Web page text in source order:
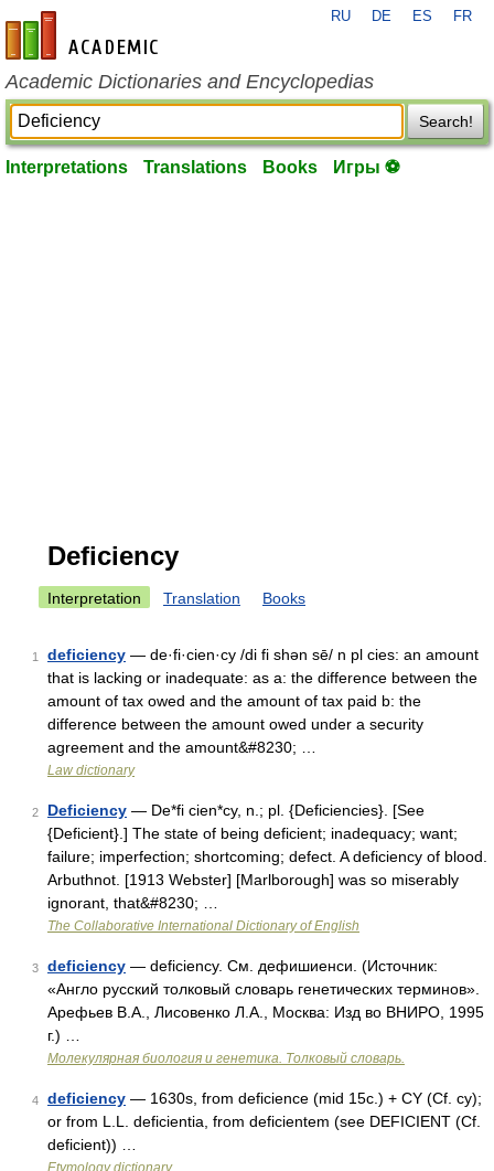
en-academic.com
RU DE ES FR
Academic Dictionaries and Encyclopedias
Search!
Interpretations Translations Books Игры ⚽
Deficiency
Interpretation Translation Books
1 deficiency — de·fi·cien·cy /di fi shən sē/ n pl cies: an amount
that is lacking or inadequate: as a: the difference between the
amount of tax owed and the amount of tax paid b: the
difference between the amount owed under a security
agreement and the amount&#8230; …
Law dictionary
2 Deficiency — De*fi cien*cy, n.; pl. {Deficiencies}. [See
{Deficient}.] The state of being deficient; inadequacy; want;
failure; imperfection; shortcoming; defect. A deficiency of blood.
Arbuthnot. [1913 Webster] [Marlborough] was so miserably
ignorant, that&#8230; …
The Collaborative International Dictionary of English
3 deficiency — deficiency. См. дефишиенси. (Источник:
«Англо русский толковый словарь генетических терминов».
Арефьев В.А., Лисовенко Л.А., Москва: Изд во ВНИРО, 1995
г.) …
Молекулярная биология и генетика. Толковый словарь.
4 deficiency — 1630s, from deficience (mid 15c.) + CY (Cf. cy);
or from L.L. deficientia, from deficientem (see DEFICIENT (Cf.
deficient)) …
Etymology dictionary